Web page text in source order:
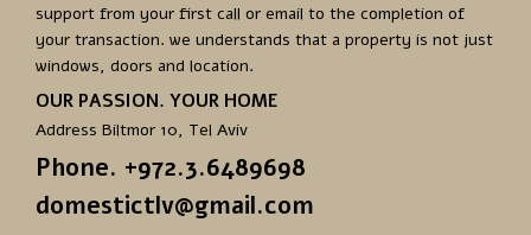
support from your first call or email to the completion of
your transaction. we understands that a property is not just
windows, doors and location.
OUR PASSION. YOUR HOME
Address Biltmor 10, Tel Aviv
Phone. +972.3.6489698
domestictlv@gmail.com